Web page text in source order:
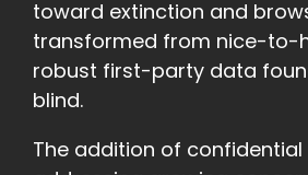
toward extinction and
transformed from nice-to-
robust first-party data
blind.
The addition of